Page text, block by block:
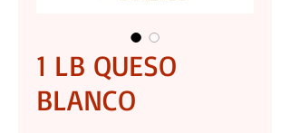
1 LB QUESO
BLANCO